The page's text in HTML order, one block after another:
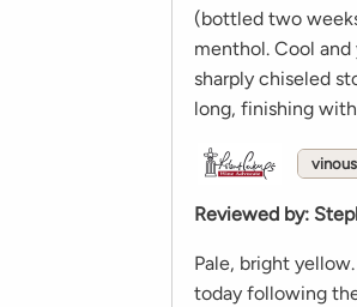
(bottled two
menthol. Cool
sharply chiseled
long, finishing
vinous
Reviewed by:
Pale, bright
today following